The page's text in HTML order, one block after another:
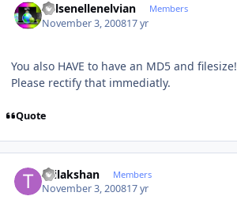
Kelsenellenelvian Members
November 3, 200817 yr
You also HAVE to have an MD5 and filesize!
Please rectify that immediatly.
Quote
thilakshan Members
November 3, 200817 yr